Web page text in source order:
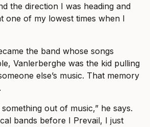
the direction I was heading and
one of my lowest times when I
the band whose songs
Vanlerberghe was the kid pulling
else’s music. That memory
out of music,” he says.
bands before I Prevail, I just